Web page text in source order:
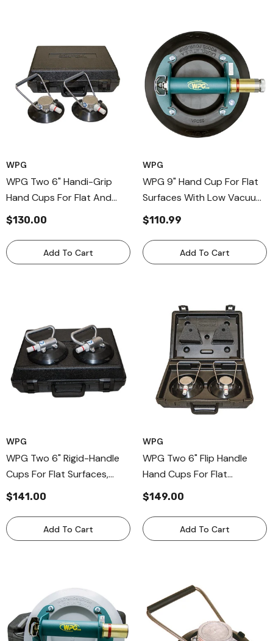
WPG
WPG Two 6" Handi-Grip
Hand Cups For Flat And
Curved Surfaces,
Windshields
$130.00
Add To Cart
WPG
WPG 9" Hand Cup For Flat
Surfaces With Low Vacuum
Audio Alarm, Metal Handle
Surfaces
$110.99
Add To Cart
WPG
WPG Two 6" Rigid-Handle
Cups For Flat Surfaces,
Aluminum-Handle Cups
$141.00
Add To Cart
WPG
WPG Two 6" Flip Handle
Hand Cups For Flat
Surfaces, Flip Bail Handle
$149.00
Add To Cart